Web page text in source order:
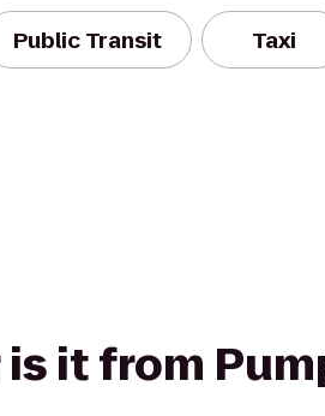
Public Transit Taxi
it from